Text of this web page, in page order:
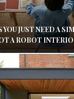
JUST NEED A
A ROBOT